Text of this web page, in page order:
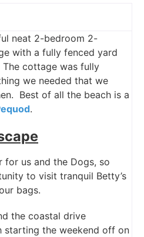
neat 2-bedroom 2-
with a fully fenced yard
cottage was fully
we needed that we
Best of all the beach is a
.
for us and the Dogs, so
to visit tranquil Betty’s
bags.
the coastal drive
starting the weekend off on